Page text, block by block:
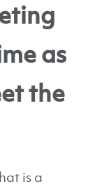
as
the
is a